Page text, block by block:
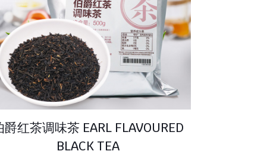
爵红茶调味茶 EARL FLAVOURED
BLACK TEA